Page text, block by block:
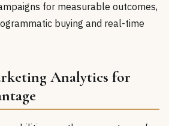
for measurable outcomes,
buying and real-time
Analytics for